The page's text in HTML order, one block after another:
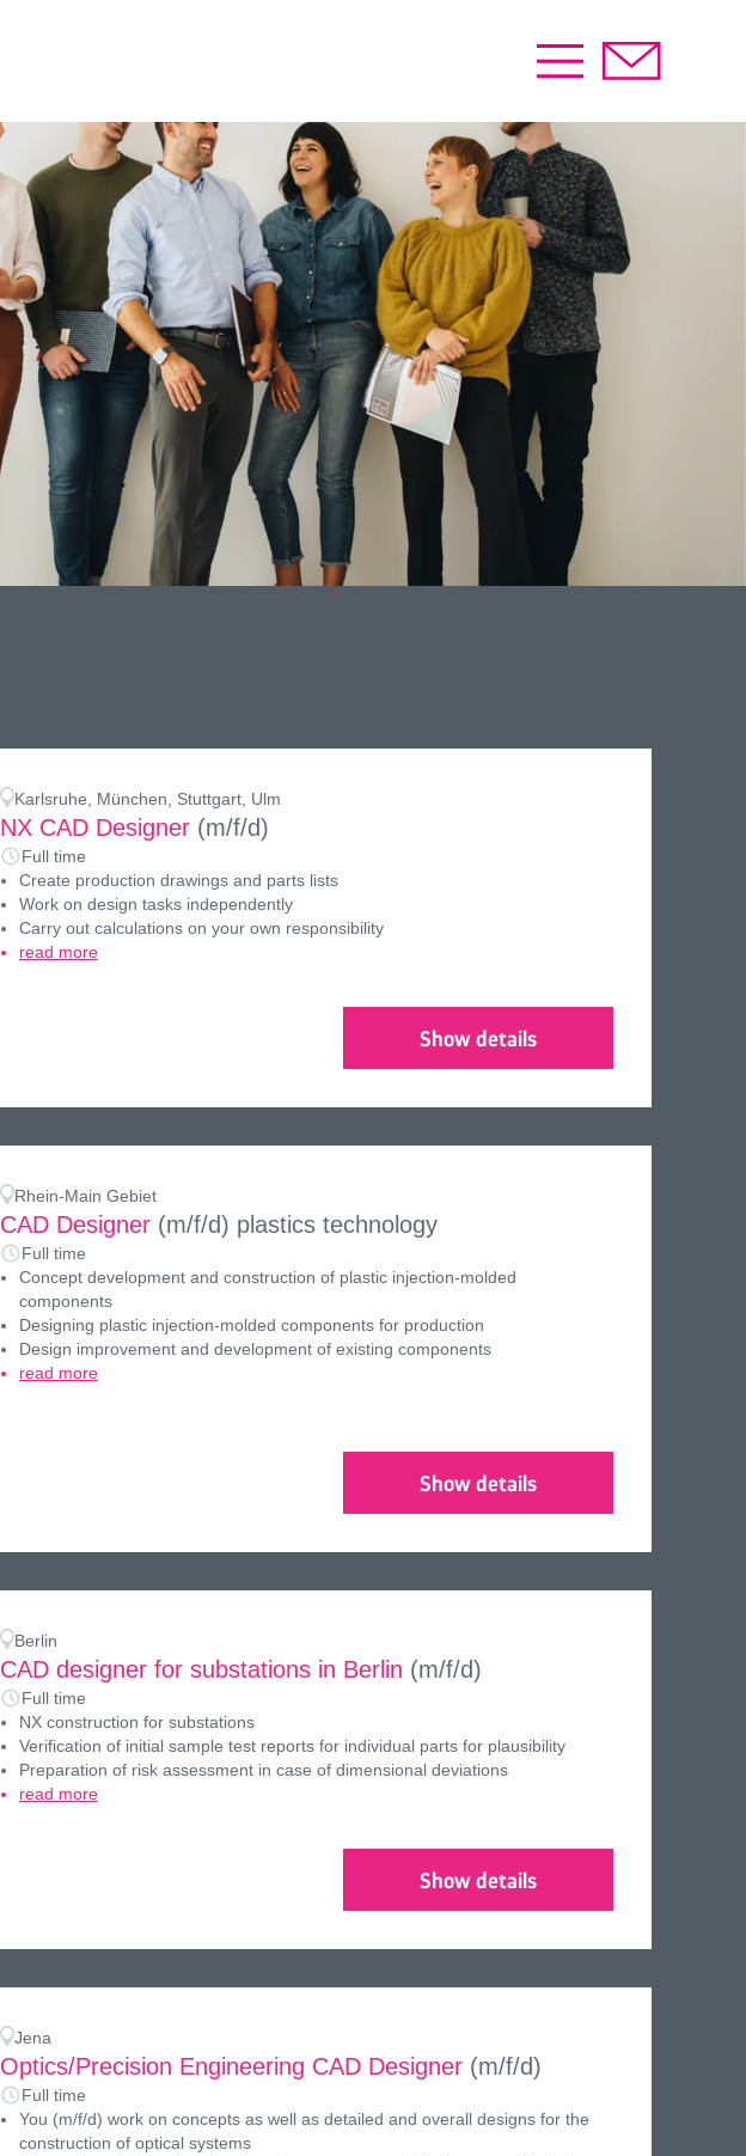
Karlsruhe, München, Stuttgart, Ulm
NX CAD Designer (m/f/d)
Full time
Create production drawings and parts lists
Work on design tasks independently
Carry out calculations on your own responsibility
read more
Show details
Rhein-Main Gebiet
CAD Designer (m/f/d) plastics technology
Full time
Concept development and construction of plastic injection-molded
components
Designing plastic injection-molded components for production
Design improvement and development of existing components
read more
Show details
Berlin
CAD designer for substations in Berlin (m/f/d)
Full time
NX construction for substations
Verification of initial sample test reports for individual parts for plausibility
Preparation of risk assessment in case of dimensional deviations
read more
Show details
Jena
Optics/Precision Engineering CAD Designer (m/f/d)
Full time
You (m/f/d) work on concepts as well as detailed and overall designs for the
construction of optical systems